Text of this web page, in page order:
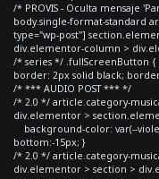
/* PROVIS - Oculta mensaje
body.single-format-standard
type="wp-post"]
div.elementor-column >
/* series */ .fullScreenButton
border: 2px solid black;
/* *** AUDIO POST *** */
/* 2.0 */ article.category-
div.elementor >
background-color: var(--
bottom:-15px; }
/* 2.0 */ article.category-
div.elementor > section >